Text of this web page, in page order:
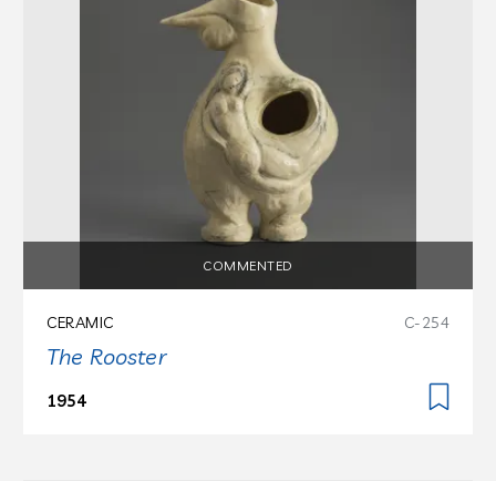
Relevance
COMMENTED
CERAMIC C-254
The Rooster
1954